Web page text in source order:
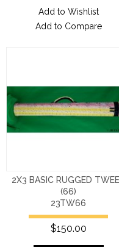
Add to Wishlist
Add to Compare
2X3 BASIC RUGGED
(66)
23TW66
$150.00